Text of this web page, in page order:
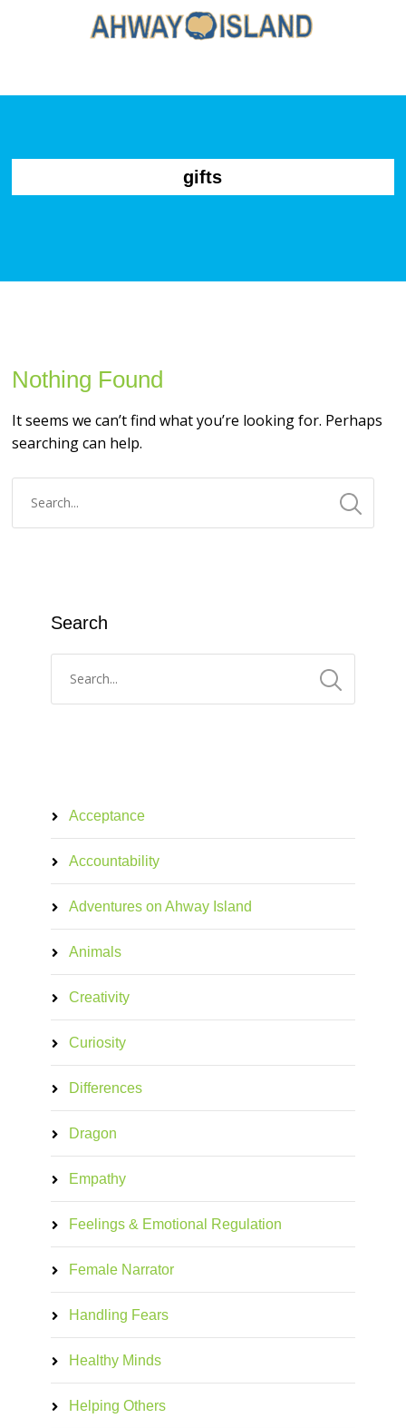
gifts
Nothing Found
It seems we can’t find what you’re looking for. Perhaps
searching can help.
Search
Acceptance
Accountability
Adventures on Ahway Island
Animals
Creativity
Curiosity
Differences
Dragon
Empathy
Feelings & Emotional Regulation
Female Narrator
Handling Fears
Healthy Minds
Helping Others